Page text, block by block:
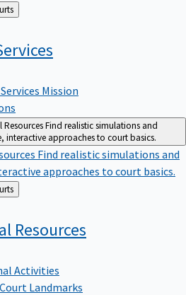
Courts
Mission
Find realistic simulations and
interactive approaches to court basics.
Find realistic simulations and
approaches to court basics.
Courts
Resources
Activities
Landmarks